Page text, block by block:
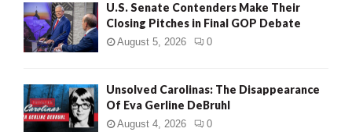
U.S. Senate Contenders Make Their
Closing Pitches in Final GOP Debate
August 5, 2026 0
Unsolved Carolinas: The Disappearance
Of Eva Gerline DeBruhl
August 4, 2026 0